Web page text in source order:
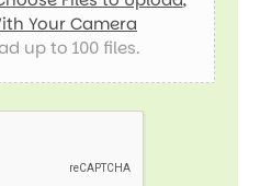
Your Camera
up to 100 files.